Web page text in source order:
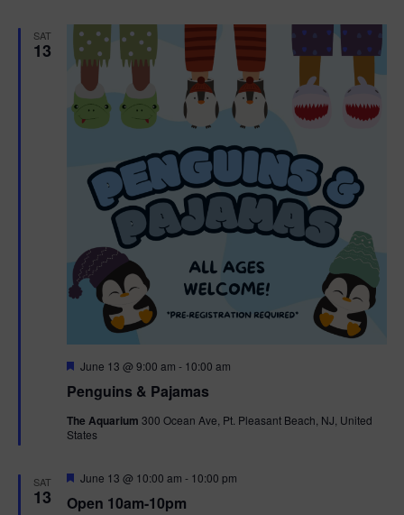
SAT
13
Penguins & Pajamas
F
a
u
r
June 13 @ 9:00 am - 10:00 am
The Aquarium 300 Ocean Ave, Pt. Pleasant Beach, NJ, United
States
SAT
13 Open 10am-10pm
F
a
June 13 @ 10:00 am - 10:00 pm